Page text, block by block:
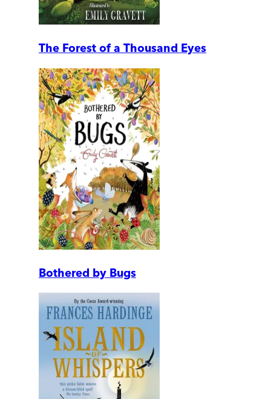
The Forest of a Thousand Eyes
Bothered by Bugs